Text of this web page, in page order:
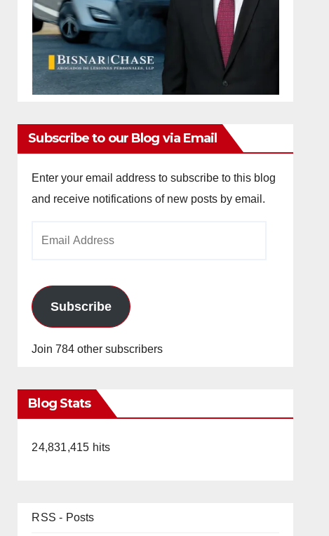
Subscribe to our Blog via Email
Enter your email address to subscribe to this blog
and receive notifications of new posts by email.
Subscribe
Join 784 other subscribers
Blog Stats
24,831,415 hits
RSS - Posts